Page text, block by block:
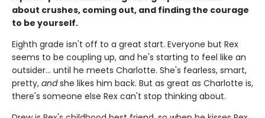
about crushes, coming out, and finding the courage
to be yourself.
Eighth grade isn't off to a great start. Everyone but Rex
seems to be coupling up, and he's starting to feel like an
outsider... until he meets Charlotte. She's fearless, smart,
pretty, andshe likes him back. But as great as Charlotte is,
there's someone else Rex can't stop thinking about.